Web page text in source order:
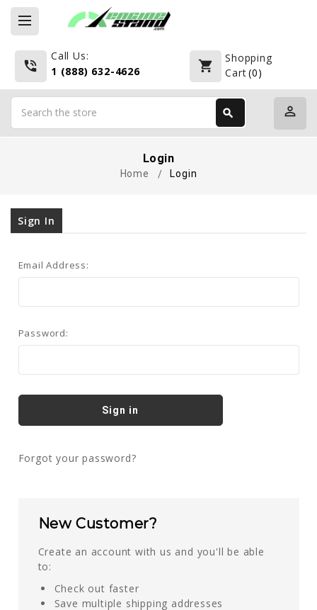
phone_in_talk
Call Us:
1 (888) 632-4626
shopping_cart
Shopping
Cart(0)
search perm_identity
Login
Home Login
Sign In
Email Address:
Password:
Forgot your password?
New Customer?
Create an account with us and you'll be able
to:
Check out faster
Save multiple shipping addresses